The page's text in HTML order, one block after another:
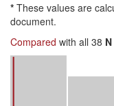
* These values are
document.
Compared with all 38 N